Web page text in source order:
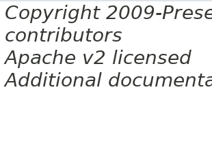
Copyright 2009-
contributors
Apache v2 licensed
Additional